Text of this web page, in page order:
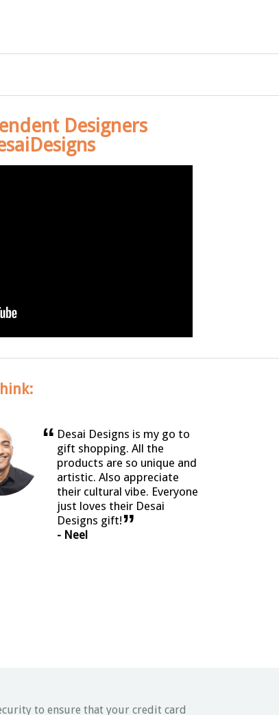
Designers
“ Desai Designs is my go to
gift shopping. All the
products are so unique and
artistic. Also appreciate
their cultural vibe. Everyone
just loves their Desai
Designs gift! ”
- Neel
to ensure that your credit card